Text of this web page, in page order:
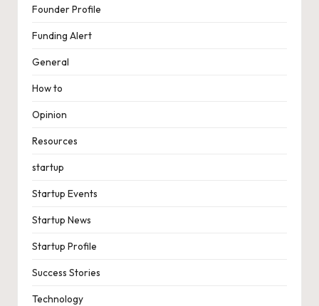
Founder Profile
Funding Alert
General
How to
Opinion
Resources
startup
Startup Events
Startup News
Startup Profile
Success Stories
Technology